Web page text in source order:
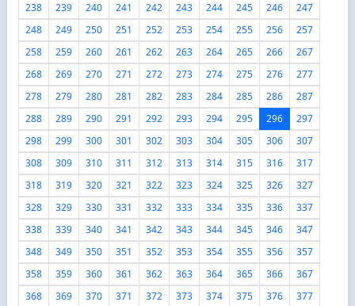
238
239 240 241 242 243 244 245 246
247
248
249 250 251 252 253 254 255 256
257
258
259 260 261 262 263 264 265 266
267
268
269 270 271 272 273 274 275 276
277
278
279 280 281 282 283 284 285 286
287
288
289 290 291 292 293 294 295 296
297
298
299 300 301 302 303 304 305 306
307
308
309 310 311 312 313 314 315 316
317
318
319 320 321 322 323 324 325 326
327
328
329 330 331 332 333 334 335 336
337
338
339 340 341 342 343 344 345 346
347
348
349 350 351 352 353 354 355 356
357
358
359 360 361 362 363 364 365 366
367
368
369 370 371 372 373 374 375 376 377